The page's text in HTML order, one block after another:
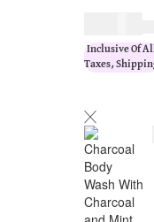
Inclusive Of
Taxes,